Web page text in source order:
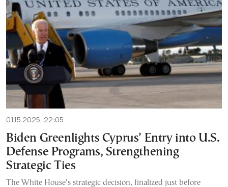
01.15.2025, 22:05
Biden Greenlights Cyprus’ Entry into U.S.
Defense Programs, Strengthening
Strategic Ties
The White House’s strategic decision, finalized just before